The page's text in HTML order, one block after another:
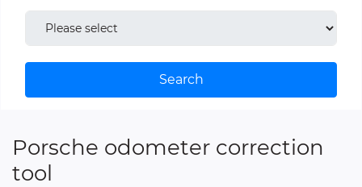
Search
Porsche odometer correction
tool